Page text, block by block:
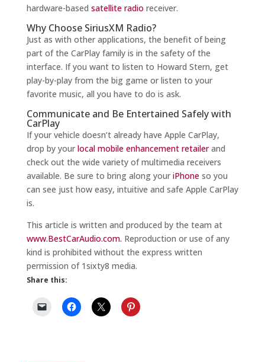
hardware-based satellite radio receiver.
Why Choose SiriusXM Radio?
Just as with other applications, the benefit of being
part of the CarPlay family is in the safety of the
interface. If you want to listen to Howard Stern, get
play-by-play from the big game or listen to your
favorite music, all you have to do is ask.
Communicate and Be Entertained Safely with
CarPlay
If your vehicle doesn’t already have Apple CarPlay,
drop by your local mobile enhancement retailerand
check out the wide variety of multimedia receivers
available. Be sure to bring along your iPhoneso you
can see just how easy, intuitive and safe Apple CarPlay
is.
This article is written and produced by the team at
www.BestCarAudio.com. Reproduction or use of any
kind is prohibited without the express written
permission of 1sixty8 media.
Share this: